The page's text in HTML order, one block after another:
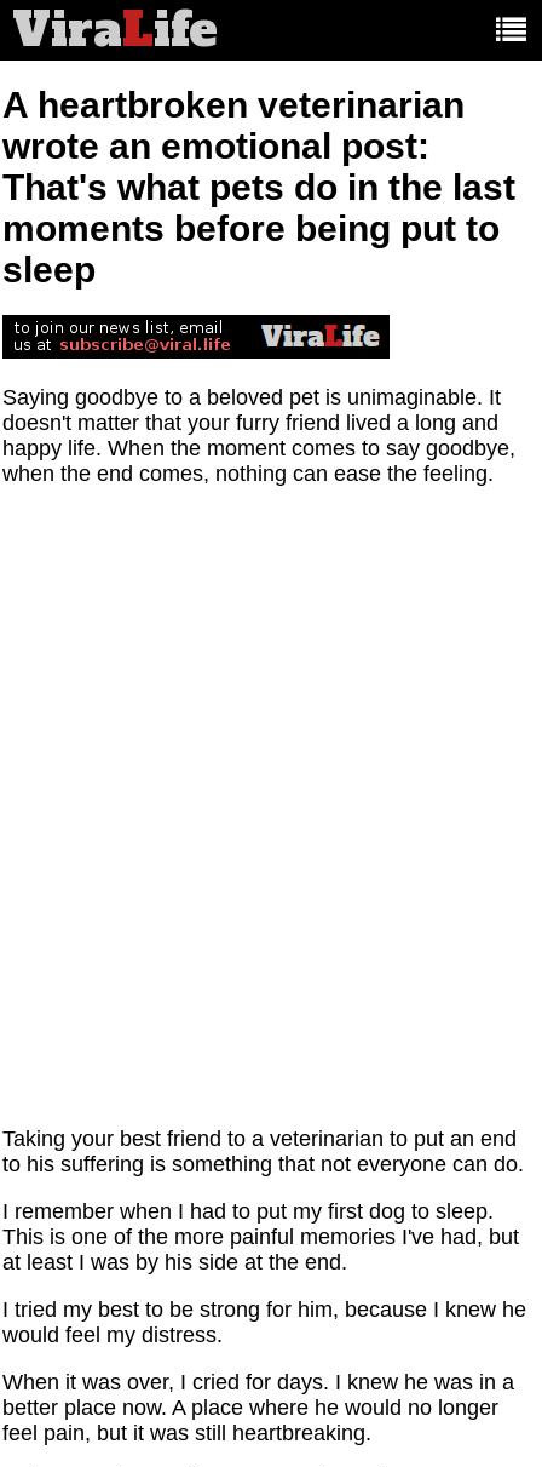
ViraLife
A heartbroken veterinarian
wrote an emotional post:
That's what pets do in the last
moments before being put to
sleep
Saying goodbye to a beloved pet is unimaginable. It
doesn't matter that your furry friend lived a long and
happy life. When the moment comes to say goodbye,
when the end comes, nothing can ease the feeling.
Taking your best friend to a veterinarian to put an end
to his suffering is something that not everyone can do.
I remember when I had to put my first dog to sleep.
This is one of the more painful memories I've had, but
at least I was by his side at the end.
I tried my best to be strong for him, because I knew he
would feel my distress.
When it was over, I cried for days. I knew he was in a
better place now. A place where he would no longer
feel pain, but it was still heartbreaking.